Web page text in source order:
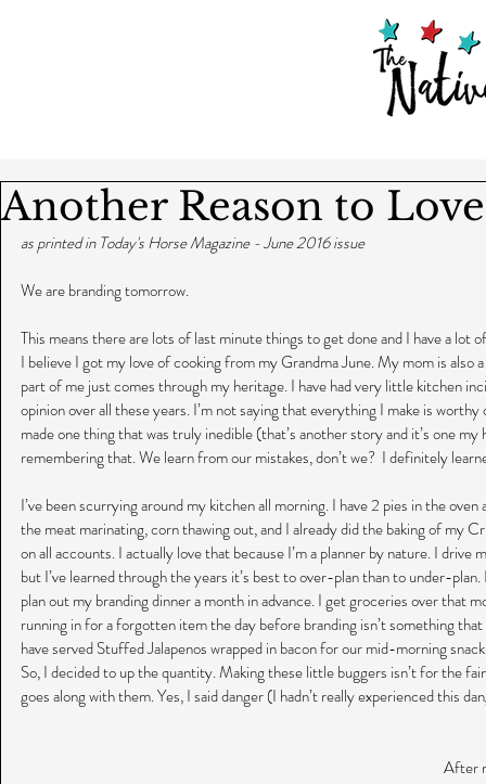
Another Reason to
as printed in Today's Horse Magazine - June 2016 issue
We are branding tomorrow.
This means there are lots of last minute things to get done and I have a lot
I believe I got my love of cooking from my Grandma June. My mom is also
part of me just comes through my heritage. I have had very little kitchen
opinion over all these years. I’m not saying that everything I make is
made one thing that was truly inedible (that’s another story and it’s one
remembering that. We learn from our mistakes, don’t we?  I definitely
I’ve been scurrying around my kitchen all morning. I have 2 pies in the
the meat marinating, corn thawing out, and I already did the baking of my
on all accounts. I actually love that because I’m a planner by nature. I
but I’ve learned through the years it’s best to over-plan than to under-
plan out my branding dinner a month in advance. I get groceries over that
running in for a forgotten item the day before branding isn’t something
have served Stuffed Jalapenos wrapped in bacon for our mid-morning
So, I decided to up the quantity. Making these little buggers isn’t for the
goes along with them. Yes, I said danger (I hadn’t really experienced this
After